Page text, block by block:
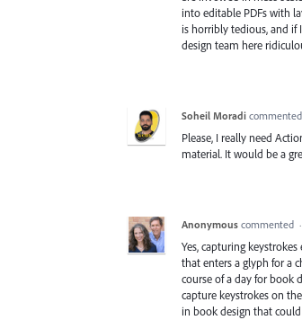
into editable PDFs with
is horribly tedious, and if
design team here
Soheil Moradi commented
Please, I really need
material. It would be a
Anonymous commented ·
Yes, capturing
that enters a glyph for a
course of a day for book
capture keystrokes on
in book design that